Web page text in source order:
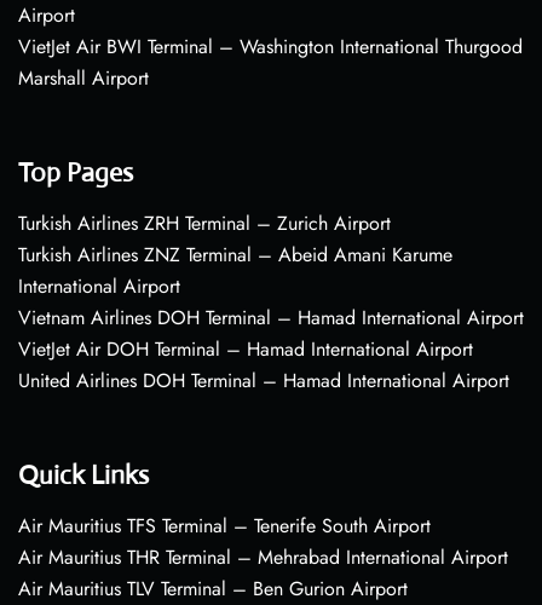
Airport
VietJet Air BWI Terminal – Washington International Thurgood
Marshall Airport
Top Pages
Turkish Airlines ZRH Terminal – Zurich Airport
Turkish Airlines ZNZ Terminal – Abeid Amani Karume
International Airport
Vietnam Airlines DOH Terminal – Hamad International Airport
VietJet Air DOH Terminal – Hamad International Airport
United Airlines DOH Terminal – Hamad International Airport
Quick Links
Air Mauritius TFS Terminal – Tenerife South Airport
Air Mauritius THR Terminal – Mehrabad International Airport
Air Mauritius TLV Terminal – Ben Gurion Airport